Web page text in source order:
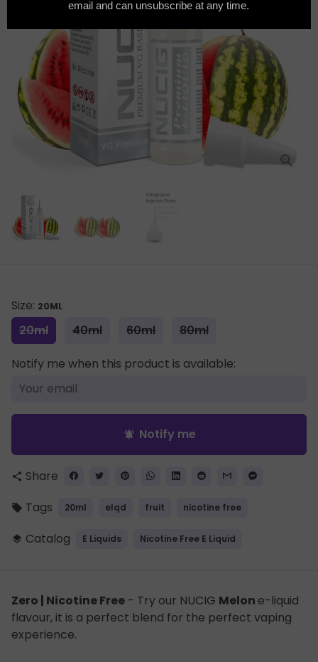
Size: 20ML
20ml 40ml 60ml 80ml
Notify me when this product is available:
notifications_active Notify me
share Share
local_offer Tags 20ml elqd fruit nicotine free
layers Catalog E Liquids Nicotine Free E Liquid
Zero | Nicotine Free - Try our NUCIG Melon e-liquid
flavour, it is a perfect blend for the perfect vaping
experience.